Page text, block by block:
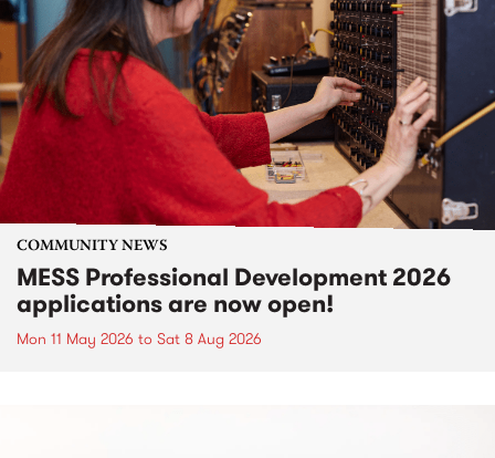
COMMUNITY NEWS
MESS Professional Development 2026
applications are now open!
Mon 11 May 2026 to Sat 8 Aug 2026